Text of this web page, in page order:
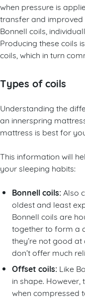
when pressure is
transfer and
Bonnell coils,
Producing these coils
coils, which in turn
Types of coils
Understanding the
an innerspring
mattress is best for
This information will
your sleeping habits:
Bonnell coils: Also
oldest and least
Bonnell coils are
together to form a
they’re not good
don’t offer much
Offset coils: Like
in shape.
when compressed